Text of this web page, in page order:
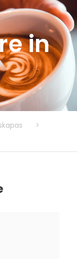
in
>